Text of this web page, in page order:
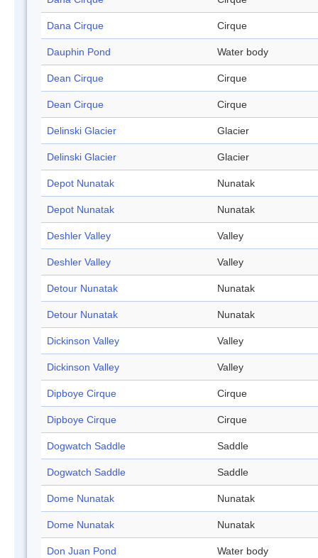
Dana Cirque Cirque
Dauphin Pond Water body
Dean Cirque Cirque
Dean Cirque Cirque
Delinski Glacier Glacier
Delinski Glacier Glacier
Depot Nunatak Nunatak
Depot Nunatak Nunatak
Deshler Valley Valley
Deshler Valley Valley
Detour Nunatak Nunatak
Detour Nunatak Nunatak
Dickinson Valley Valley
Dickinson Valley Valley
Dipboye Cirque Cirque
Dipboye Cirque Cirque
Dogwatch Saddle Saddle
Dogwatch Saddle Saddle
Dome Nunatak Nunatak
Dome Nunatak Nunatak
Don Juan Pond Water body